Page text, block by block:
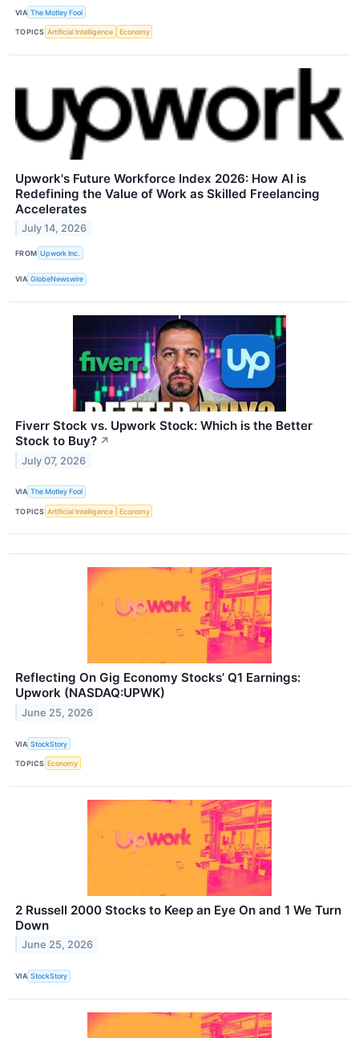
VIA The Motley Fool
TOPICS Artificial Intelligence Economy
Upwork's Future Workforce Index 2026: How AI is
Redefining the Value of Work as Skilled Freelancing
Accelerates
July 14, 2026
FROM Upwork Inc.
VIA GlobeNewswire
Fiverr Stock vs. Upwork Stock: Which is the Better
Stock to Buy? ↗
July 07, 2026
VIA The Motley Fool
TOPICS Artificial Intelligence Economy
Reflecting On Gig Economy Stocks’ Q1 Earnings:
Upwork (NASDAQ:UPWK)
June 25, 2026
VIA StockStory
TOPICS Economy
2 Russell 2000 Stocks to Keep an Eye On and 1 We Turn
Down
June 25, 2026
VIA StockStory